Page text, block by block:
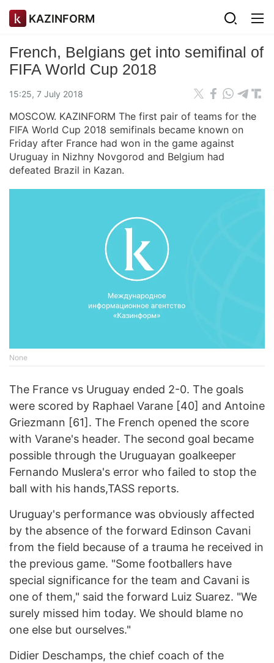
KAZINFORM
French, Belgians get into semifinal of
FIFA World Cup 2018
15:25, 7 July 2018
MOSCOW. KAZINFORM The first pair of teams for the
FIFA World Cup 2018 semifinals became known on
Friday after France had won in the game against
Uruguay in Nizhny Novgorod and Belgium had
defeated Brazil in Kazan.
None
The France vs Uruguay ended 2-0. The goals
were scored by Raphael Varane [40] and Antoine
Griezmann [61]. The French opened the score
with Varane's header. The second goal became
possible through the Uruguayan goalkeeper
Fernando Muslera's error who failed to stop the
ball with his hands,TASS reports.
Uruguay's performance was obviously affected
by the absence of the forward Edinson Cavani
from the field because of a trauma he received in
the previous game. "Some footballers have
special significance for the team and Cavani is
one of them," said the forward Luiz Suarez. "We
surely missed him today. We should blame no
one else but ourselves."
Didier Deschamps, the chief coach of the